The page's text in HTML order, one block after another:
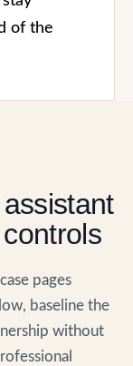
of the
pages
baseline the
without